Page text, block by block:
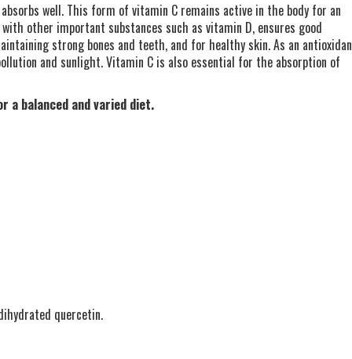
well. This form of vitamin C remains active in the body for an
other important substances such as vitamin D, ensures good
strong bones and teeth, and for healthy skin. As an
and sunlight. Vitamin C is also essential for the absorption of
a balanced and varied diet.
quercetin.